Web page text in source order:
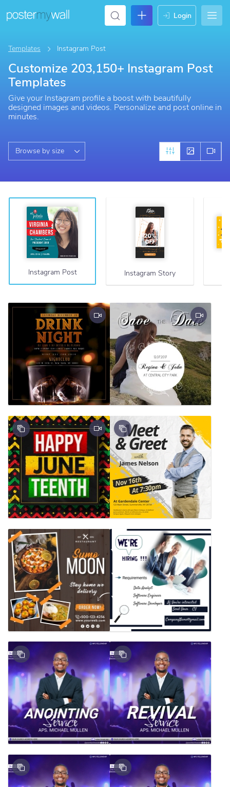
login
Templates Instagram Post
Customize 203,150+ Instagram Post
Templates
Give your Instagram profile a boost with beautifully
designed images and videos. Personalize and post online in
minutes.
Browse by size
Instagram Post Instagram Story